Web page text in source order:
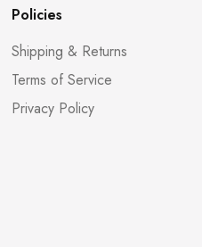
Policies
Shipping & Returns
Terms of Service
Privacy Policy